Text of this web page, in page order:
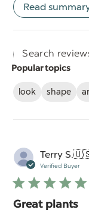
Read
Popular topics
look shape
Terry S.
Verified Buyer
Great plants